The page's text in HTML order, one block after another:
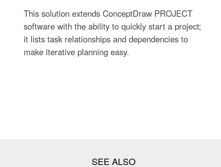
This solution extends ConceptDraw PROJECT
software with the ability to quickly start a project;
it lists task relationships and dependencies to
make iterative planning easy.